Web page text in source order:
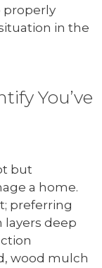
properly
in the
You’ve
but
a home.
preferring
layers deep
wood mulch